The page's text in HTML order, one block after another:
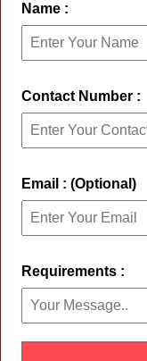
Name :
Contact Number :
Email : (Optional)
Requirements :